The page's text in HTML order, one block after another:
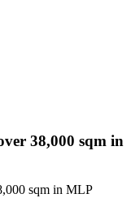
38,000 sqm in